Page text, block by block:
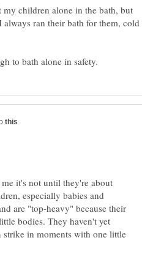
children alone in the bath, but
ran their bath for them, cold
it's not until they're about
especially babies and
are "top-heavy" because their
bodies. They haven't yet
strike in moments with one little